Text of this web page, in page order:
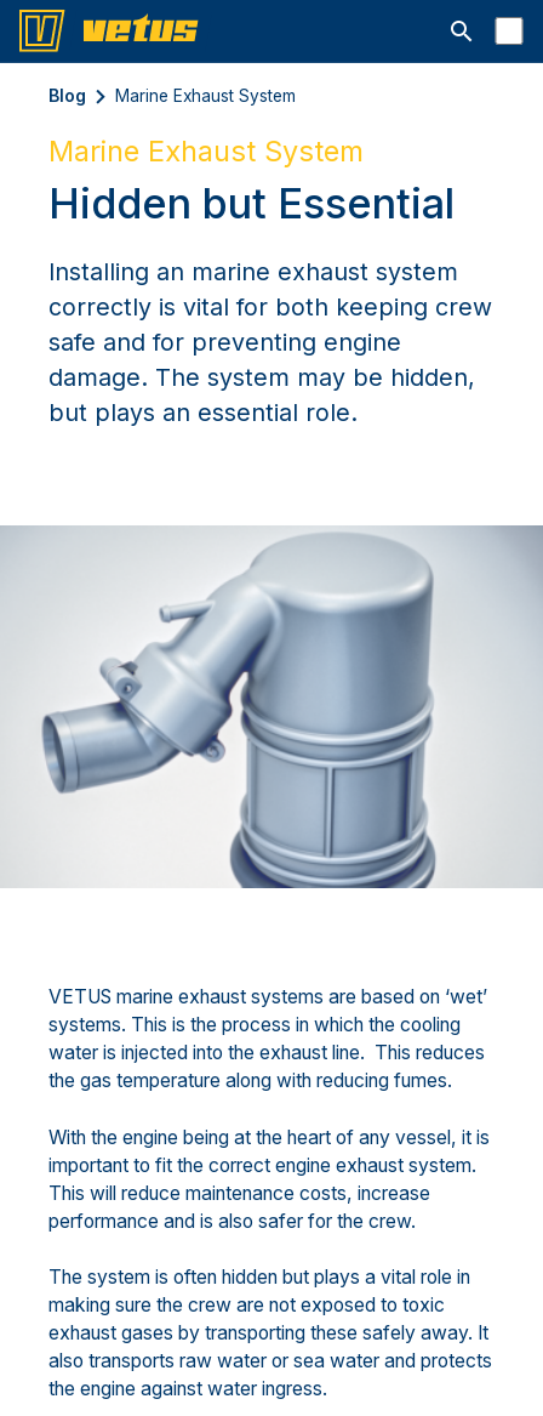
Aprire la
Blog Marine Exhaust System
Marine Exhaust System
Hidden but Essential
Installing an marine exhaust system
correctly is vital for both keeping crew
safe and for preventing engine
damage. The system may be hidden,
but plays an essential role.
VETUS marine exhaust systems are based on ‘wet’
systems. This is the process in which the cooling
water is injected into the exhaust line. This reduces
the gas temperature along with reducing fumes.
With the engine being at the heart of any vessel, it is
important to fit the correct engine exhaust system.
This will reduce maintenance costs, increase
performance and is also safer for the crew.
The system is often hidden but plays a vital role in
making sure the crew are not exposed to toxic
exhaust gases by transporting these safely away. It
also transports raw water or sea water and protects
the engine against water ingress.